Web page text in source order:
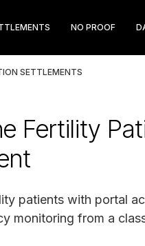
NO PROOF
SETTLEMENTS
Fertility
patients with portal
monitoring from a